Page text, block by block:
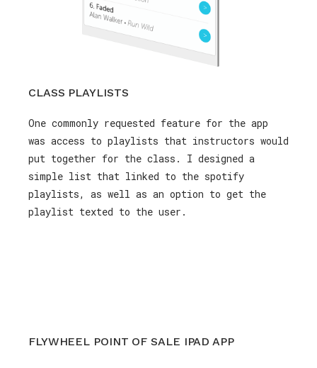
CLASS PLAYLISTS
One commonly requested feature for the app
was access to playlists that instructors would
put together for the class. I designed a
simple list that linked to the spotify
playlists, as well as an option to get the
playlist texted to the user.
FLYWHEEL POINT OF SALE IPAD APP